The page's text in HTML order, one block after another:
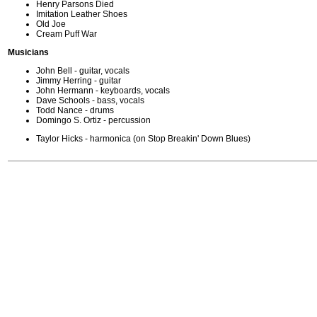
Henry Parsons Died
Imitation Leather Shoes
Old Joe
Cream Puff War
Musicians
John Bell - guitar, vocals
Jimmy Herring - guitar
John Hermann - keyboards, vocals
Dave Schools - bass, vocals
Todd Nance - drums
Domingo S. Ortiz - percussion
Taylor Hicks - harmonica (on Stop Breakin' Down Blues)